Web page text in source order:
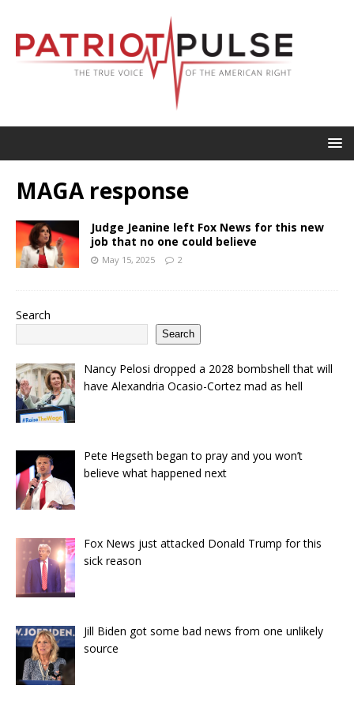
MAGA response
Judge Jeanine left Fox News for this new
job that no one could believe
May 15, 2025 2
Search
Search
Nancy Pelosi dropped a 2028 bombshell that will
have Alexandria Ocasio-Cortez mad as hell
Pete Hegseth began to pray and you won’t
believe what happened next
Fox News just attacked Donald Trump for this
sick reason
Jill Biden got some bad news from one unlikely
source